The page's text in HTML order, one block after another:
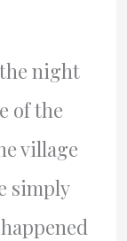
night
of the
village
simply